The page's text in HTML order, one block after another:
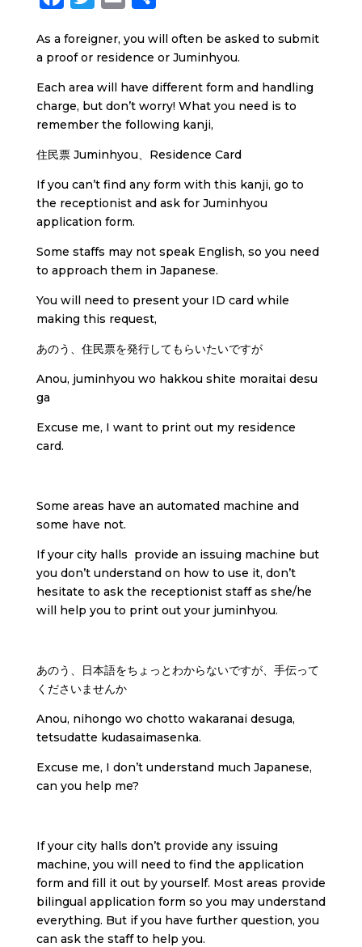
c
b
o
i
t
a
l
a
e
As a foreigner, you will often be asked to submit
a proof or residence or Juminhyou.
Each area will have different form and handling
charge, but don’t worry! What you need is to
remember the following kanji,
住民票 Juminhyou、Residence Card
If you can’t find any form with this kanji, go to
the receptionist and ask for Juminhyou
application form.
Some staffs may not speak English, so you need
to approach them in Japanese.
You will need to present your ID card while
making this request,
あのう、住民票を発行してもらいたいですが
Anou, juminhyou wo hakkou shite moraitai desu
ga
Excuse me, I want to print out my residence
card.
Some areas have an automated machine and
some have not.
If your city halls provide an issuing machine but
you don’t understand on how to use it, don’t
hesitate to ask the receptionist staff as she/he
will help you to print out your juminhyou.
あのう、日本語をちょっとわからないですが、手伝って
くださいませんか
Anou, nihongo wo chotto wakaranai desuga,
tetsudatte kudasaimasenka.
Excuse me, I don’t understand much Japanese,
can you help me?
If your city halls don’t provide any issuing
machine, you will need to find the application
form and fill it out by yourself. Most areas provide
bilingual application form so you may understand
everything. But if you have further question, you
can ask the staff to help you.